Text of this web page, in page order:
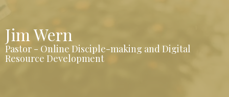
Jim Wern
Pastor - Online Disciple-making and Digital
Resource Development